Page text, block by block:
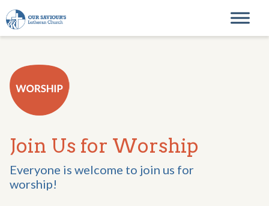
Main Navigation
Join Us for Worship
Everyone is welcome to join us for
worship!